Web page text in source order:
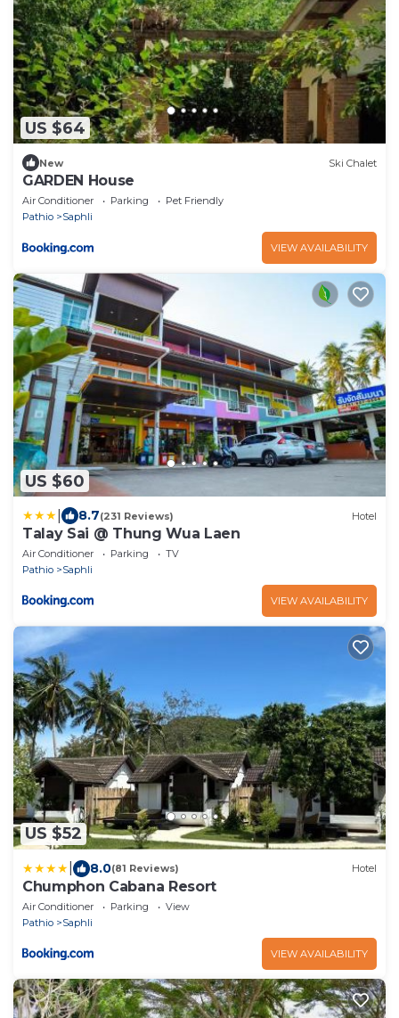
US $64
New Ski Chalet
GARDEN House
Air Conditioner Parking
Pet Friendly
Pathio
Saphli
VIEW AVAILABILITY
US $60
8.7(231 Reviews) Hotel
Talay Sai @ Thung Wua Laen
Air Conditioner Parking
TV
Pathio
Saphli
VIEW AVAILABILITY
US $52
8.0(81 Reviews) Hotel
Chumphon Cabana Resort
Air Conditioner Parking
View
Pathio
Saphli
VIEW AVAILABILITY